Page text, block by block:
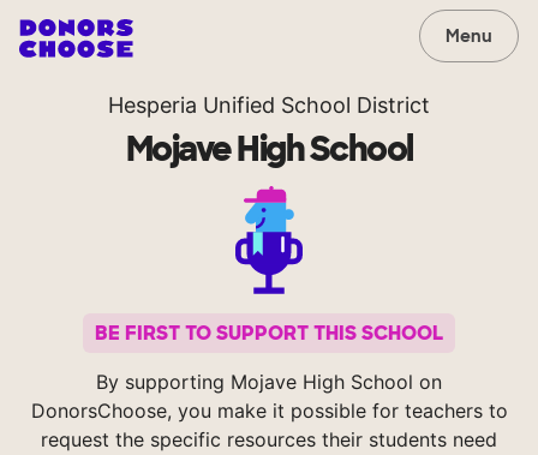
Menu
Hesperia Unified School District
Mojave High School
BE FIRST TO SUPPORT THIS SCHOOL
By supporting Mojave High School on
DonorsChoose, you make it possible for teachers to
request the specific resources their students need